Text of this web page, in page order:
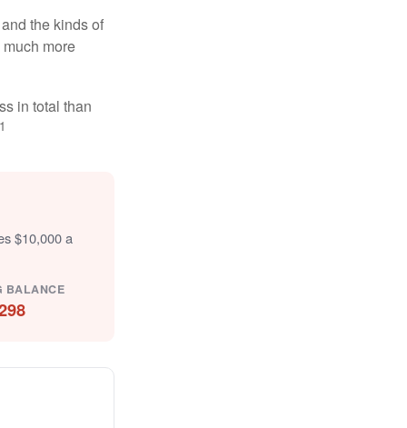
the kinds of
more
in total than
1
$10,000 a
BALANCE